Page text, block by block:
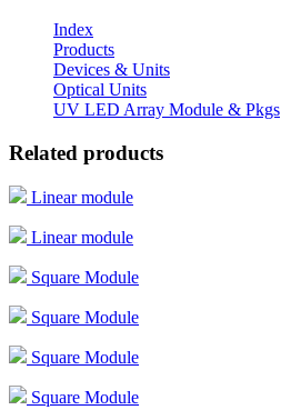
Index
Products
Devices & Units
Optical Units
UV LED Array Module & Pkgs
Related products
Linear module
Linear module
Square Module
Square Module
Square Module
Square Module